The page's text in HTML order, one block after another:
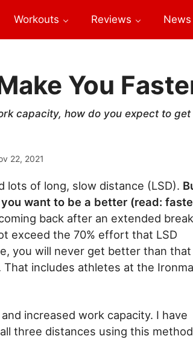
Workouts Reviews News
You
capacity, how do you expect to get
22, 2021
lots of long, slow distance (LSD).
want to be a better (read:
back after an extended break
exceed the 70% effort that LSD
you will never get better than that
includes athletes at the
increased work capacity. I have
three distances using this